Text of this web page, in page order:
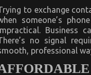
to exchange
someone’s
Business
no signal
professional